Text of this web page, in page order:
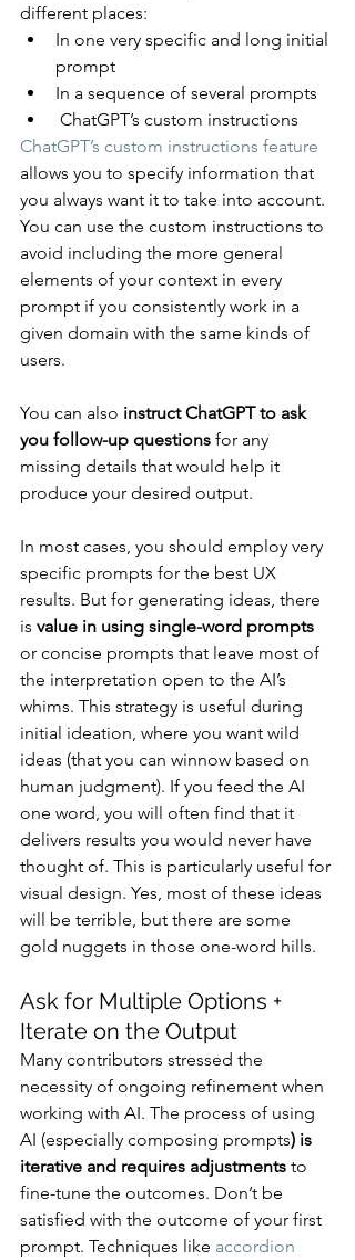
different places:
In one very specific and long initial
prompt
In a sequence of several prompts
ChatGPT’s custom instructions
ChatGPT’s custom instructions feature
allows you to specify information that
you always want it to take into account.
You can use the custom instructions to
avoid including the more general
elements of your context in every
prompt if you consistently work in a
given domain with the same kinds of
users.
You can also instruct ChatGPT to ask
you follow-up questions for any
missing details that would help it
produce your desired output.
In most cases, you should employ very
specific prompts for the best UX
results. But for generating ideas, there
is value in using single-word prompts
or concise prompts that leave most of
the interpretation open to the AI’s
whims. This strategy is useful during
initial ideation, where you want wild
ideas (that you can winnow based on
human judgment). If you feed the AI
one word, you will often find that it
delivers results you would never have
thought of. This is particularly useful for
visual design. Yes, most of these ideas
will be terrible, but there are some
gold nuggets in those one-word hills.
Ask for Multiple Options +
Iterate on the Output
Many contributors stressed the
necessity of ongoing refinement when
working with AI. The process of using
AI (especially composing prompts) is
iterative and requires adjustments to
fine-tune the outcomes. Don’t be
satisfied with the outcome of your first
prompt. Techniques like accordion